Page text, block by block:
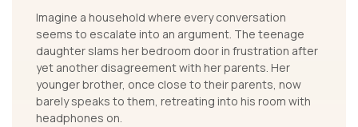
Imagine a household where every conversation
seems to escalate into an argument. The teenage
daughter slams her bedroom door in frustration after
yet another disagreement with her parents. Her
younger brother, once close to their parents, now
barely speaks to them, retreating into his room with
headphones on.